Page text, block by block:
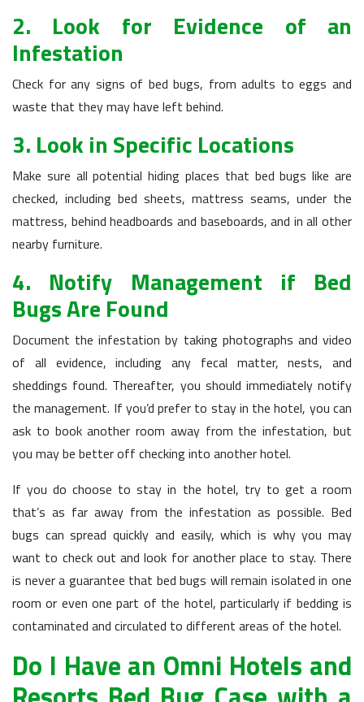
2. Look for Evidence of an
Infestation
Check for any signs of bed bugs, from adults to eggs and
waste that they may have left behind.
3. Look in Specific Locations
Make sure all potential hiding places that bed bugs like are
checked, including bed sheets, mattress seams, under the
mattress, behind headboards and baseboards, and in all other
nearby furniture.
4. Notify Management if Bed
Bugs Are Found
Document the infestation by taking photographs and video
of all evidence, including any fecal matter, nests, and
sheddings found. Thereafter, you should immediately notify
the management. If you’d prefer to stay in the hotel, you can
ask to book another room away from the infestation, but
you may be better off checking into another hotel.
If you do choose to stay in the hotel, try to get a room
that’s as far away from the infestation as possible. Bed
bugs can spread quickly and easily, which is why you may
want to check out and look for another place to stay. There
is never a guarantee that bed bugs will remain isolated in one
room or even one part of the hotel, particularly if bedding is
contaminated and circulated to different areas of the hotel.
Do I Have an Omni Hotels and